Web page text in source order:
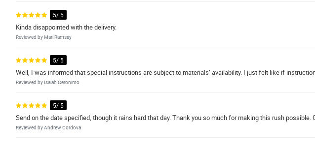
5/ 5
Kinda disappointed with the delivery.
Reviewed by Mari Ramsay
5/ 5
Well, I was informed that special instructions are subject to materials’ availability. I just felt like if
Reviewed by Isaiah Geronimo
5/ 5
Send on the date specified, though it rains hard that day. Thank you so much for making this rush
Reviewed by Andrew Cordova